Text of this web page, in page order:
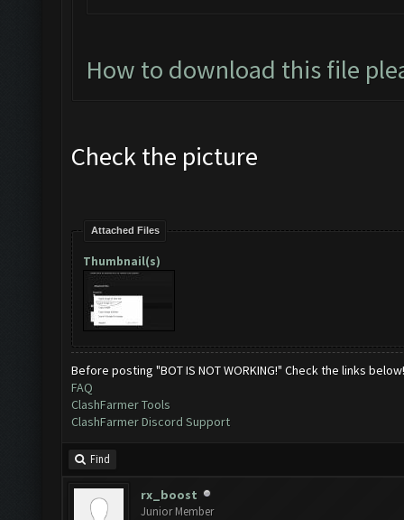
How to download this file
Check the picture
Attached Files
Thumbnail(s)
Before posting "BOT IS NOT WORKING!" Check the links below!
FAQ
ClashFarmer Tools
ClashFarmer Discord Support
Find
rx_boost
Junior Member